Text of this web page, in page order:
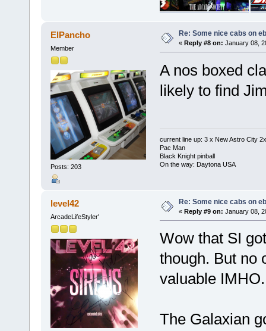
ElPancho
Member
Posts: 203
Re: Some nice cabs on
« Reply #8 on: January 08,
A nos boxed
likely to find
current line up: 3 x New Astro City
Pac Man
Black Knight pinball
On the way: Daytona USA
level42
ArcadeLifeStyler'
Re: Some nice cabs on
« Reply #9 on: January 08,
Wow that SI
though. But no
valuable IMHO.
The Galaxian